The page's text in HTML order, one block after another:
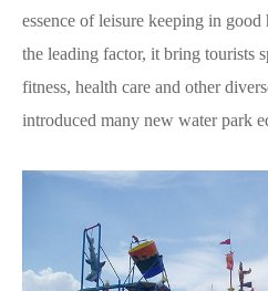
essence of leisure keeping in good
the leading factor, it bring tourists
fitness, health care and other
introduced many new water park